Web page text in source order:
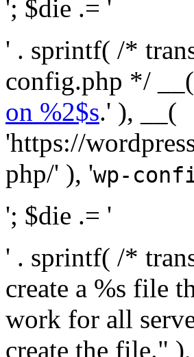
'; $die .= '
' . sprintf( /*
config.php */
on %2$s.' ), __(
'https://
php/' ), 'wp-
'; $die .= '
' . sprintf( /*
create a %s file
work for all
create the file."